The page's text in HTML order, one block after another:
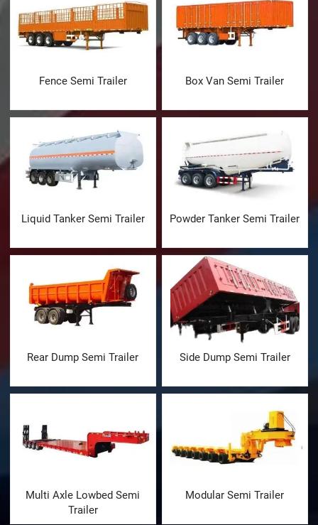
Fence Semi Trailer Box Van Semi Trailer
Liquid Tanker Semi Trailer Powder Tanker Semi Trailer
Rear Dump Semi Trailer Side Dump Semi Trailer
Multi Axle Lowbed Semi
Trailer
Modular Semi Trailer